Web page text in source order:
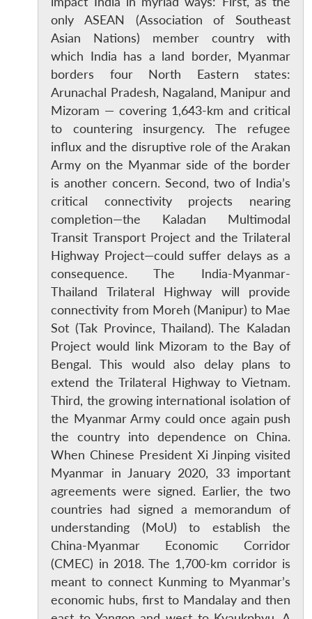
only ASEAN (Association of Southeast
Asian Nations) member country with
which India has a land border, Myanmar
borders four North Eastern states:
Arunachal Pradesh, Nagaland, Manipur and
Mizoram — covering 1,643-km and critical
to countering insurgency. The refugee
influx and the disruptive role of the Arakan
Army on the Myanmar side of the border
is another concern. Second, two of India’s
critical connectivity projects nearing
completion—the Kaladan Multimodal
Transit Transport Project and the Trilateral
Highway Project—could suffer delays as a
consequence. The India-Myanmar-
Thailand Trilateral Highway will provide
connectivity from Moreh (Manipur) to Mae
Sot (Tak Province, Thailand). The Kaladan
Project would link Mizoram to the Bay of
Bengal. This would also delay plans to
extend the Trilateral Highway to Vietnam.
Third, the growing international isolation of
the Myanmar Army could once again push
the country into dependence on China.
When Chinese President Xi Jinping visited
Myanmar in January 2020, 33 important
agreements were signed. Earlier, the two
countries had signed a memorandum of
understanding (MoU) to establish the
China-Myanmar Economic Corridor
(CMEC) in 2018. The 1,700-km corridor is
meant to connect Kunming to Myanmar’s
economic hubs, first to Mandalay and then